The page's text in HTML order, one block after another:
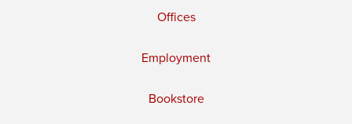
Offices
Employment
Bookstore